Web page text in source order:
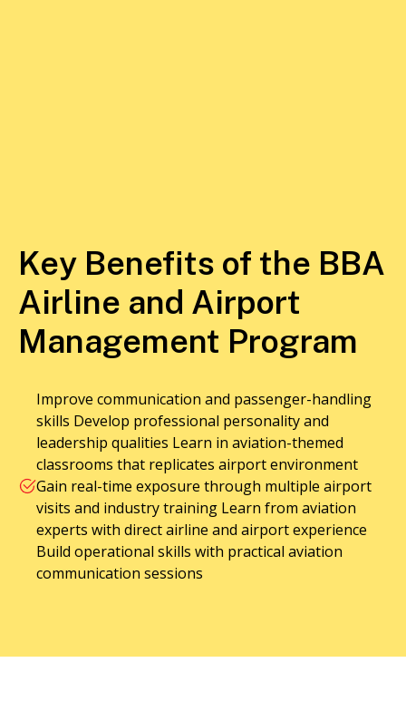
Key Benefits of the BBA
Airline and Airport
Management Program
Improve communication and passenger-handling
skills Develop professional personality and
leadership qualities Learn in aviation-themed
classrooms that replicates airport environment
Gain real-time exposure through multiple airport
visits and industry training Learn from aviation
experts with direct airline and airport experience
Build operational skills with practical aviation
communication sessions